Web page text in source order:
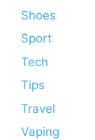
Shoes
Sport
Tech
Tips
Travel
Vaping